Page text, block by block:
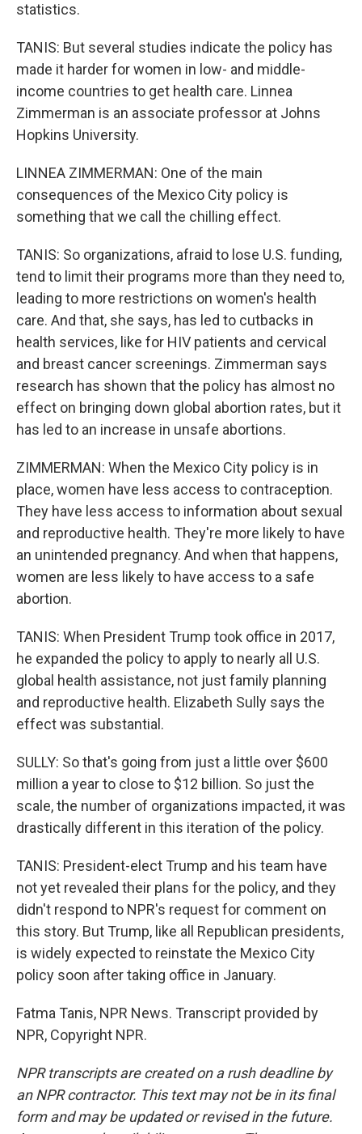
statistics.
TANIS: But several studies indicate the policy has
made it harder for women in low- and middle-
income countries to get health care. Linnea
Zimmerman is an associate professor at Johns
Hopkins University.
LINNEA ZIMMERMAN: One of the main
consequences of the Mexico City policy is
something that we call the chilling effect.
TANIS: So organizations, afraid to lose U.S. funding,
tend to limit their programs more than they need to,
leading to more restrictions on women's health
care. And that, she says, has led to cutbacks in
health services, like for HIV patients and cervical
and breast cancer screenings. Zimmerman says
research has shown that the policy has almost no
effect on bringing down global abortion rates, but it
has led to an increase in unsafe abortions.
ZIMMERMAN: When the Mexico City policy is in
place, women have less access to contraception.
They have less access to information about sexual
and reproductive health. They're more likely to have
an unintended pregnancy. And when that happens,
women are less likely to have access to a safe
abortion.
TANIS: When President Trump took office in 2017,
he expanded the policy to apply to nearly all U.S.
global health assistance, not just family planning
and reproductive health. Elizabeth Sully says the
effect was substantial.
SULLY: So that's going from just a little over $600
million a year to close to $12 billion. So just the
scale, the number of organizations impacted, it was
drastically different in this iteration of the policy.
TANIS: President-elect Trump and his team have
not yet revealed their plans for the policy, and they
didn't respond to NPR's request for comment on
this story. But Trump, like all Republican presidents,
is widely expected to reinstate the Mexico City
policy soon after taking office in January.
Fatma Tanis, NPR News. Transcript provided by
NPR, Copyright NPR.
NPR transcripts are created on a rush deadline by
an NPR contractor. This text may not be in its final
form and may be updated or revised in the future.